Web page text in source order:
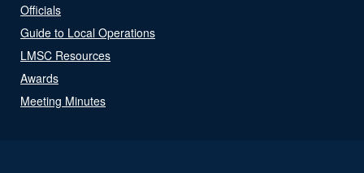
Officials
Guide to Local Operations
LMSC Resources
Awards
Meeting Minutes